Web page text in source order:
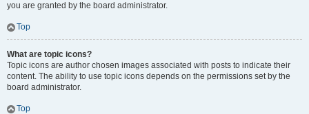
you are granted by the board administrator.
Top
What are topic icons?
Topic icons are author chosen images associated with posts to indicate their
content. The ability to use topic icons depends on the permissions set by the
board administrator.
Top